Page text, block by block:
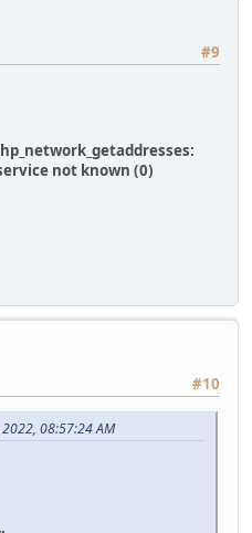
#9
not known (0)
#10
08:57:24 AM